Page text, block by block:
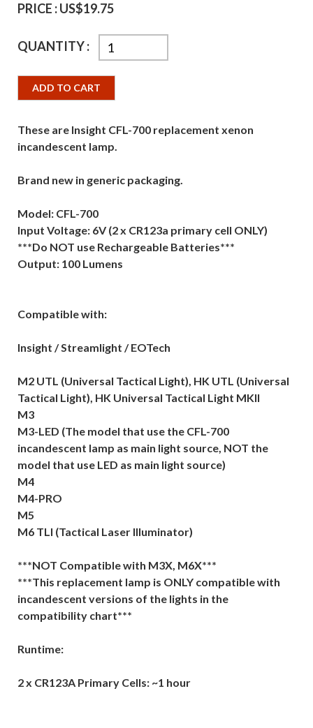
PRICE :US$19.75
QUANTITY :
ADD TO CART
These are Insight CFL-700 replacement xenon
incandescent lamp.
Brand new in generic packaging.
Model: CFL-700
Input Voltage: 6V (2 x CR123a primary cell ONLY)
***Do NOT use Rechargeable Batteries***
Output: 100 Lumens
Compatible with:
Insight / Streamlight / EOTech
M2 UTL (Universal Tactical Light), HK UTL (Universal
Tactical Light), HK Universal Tactical Light MKII
M3
M3-LED (The model that use the CFL-700
incandescent lamp as main light source, NOT the
model that use LED as main light source)
M4
M4-PRO
M5
M6 TLI (Tactical Laser Illuminator)
***NOT Compatible with M3X, M6X***
***This replacement lamp is ONLY compatible with
incandescent versions of the lights in the
compatibility chart***
Runtime:
2 x CR123A Primary Cells: ~1 hour